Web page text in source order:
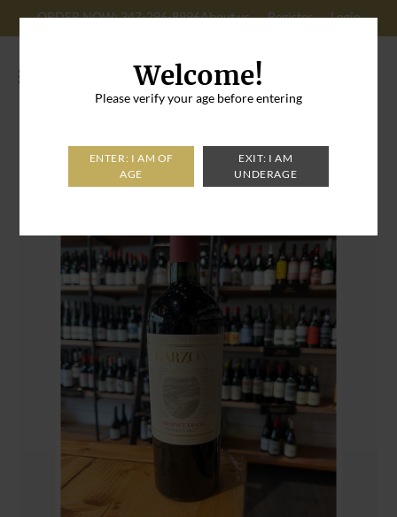
Welcome!
Please verify your age before entering
ORDER NOW: 347-296-8996About us Register Login